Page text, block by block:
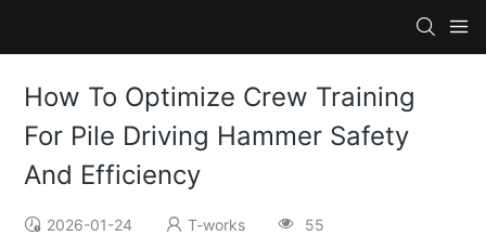
How To Optimize Crew Training
For Pile Driving Hammer Safety
And Efficiency
2026-01-24 T-works 55